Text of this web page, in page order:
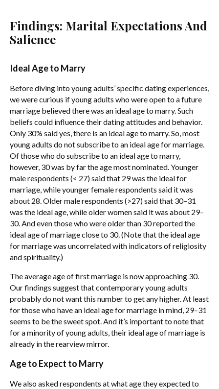
Findings: Marital Expectations And
Salience
Ideal Age to Marry
Before diving into young adults’ specific dating experiences,
we were curious if young adults who were open to a future
marriage believed there was an ideal age to marry. Such
beliefs could influence their dating attitudes and behavior.
Only 30% said yes, there is an ideal age to marry. So, most
young adults do not subscribe to an ideal age for marriage.
Of those who do subscribe to an ideal age to marry,
however, 30 was by far the age most nominated. Younger
male respondents (< 27) said that 29 was the ideal for
marriage, while younger female respondents said it was
about 28. Older male respondents (>27) said that 30–31
was the ideal age, while older women said it was about 29–
30. And even those who were older than 30 reported the
ideal age of marriage close to 30. (Note that the ideal age
for marriage was uncorrelated with indicators of religiosity
and spirituality.)
The average age of first marriage is now approaching 30.
Our findings suggest that contemporary young adults
probably do not want this number to get any higher. At least
for those who have an ideal age for marriage in mind, 29–31
seems to be the sweet spot. And it’s important to note that
for a minority of young adults, their ideal age of marriage is
already in the rearview mirror.
Age to Expect to Marry
We also asked respondents at what age they expected to